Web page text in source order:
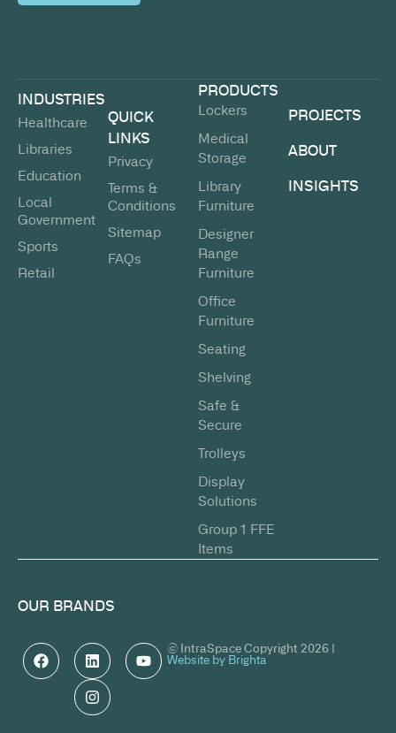
INDUSTRIES
Healthcare
Libraries
Education
Local
Government
Sports
Retail
QUICK
LINKS
Privacy
Terms &
Conditions
Sitemap
FAQs
PRODUCTS
Lockers
Medical
Storage
Library
Furniture
Designer
Range
Furniture
Office
Furniture
Seating
Shelving
Safe &
Secure
Trolleys
Display
Solutions
Group 1 FFE
Items
PROJECTS
ABOUT
INSIGHTS
OUR BRANDS
© IntraSpace Copyright 2026 |
Website by Brighta